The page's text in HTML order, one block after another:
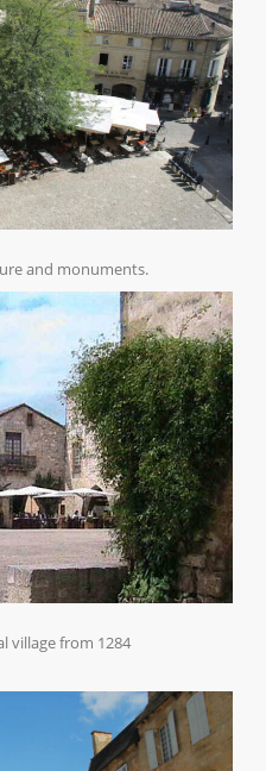
and monuments.
village from 1284